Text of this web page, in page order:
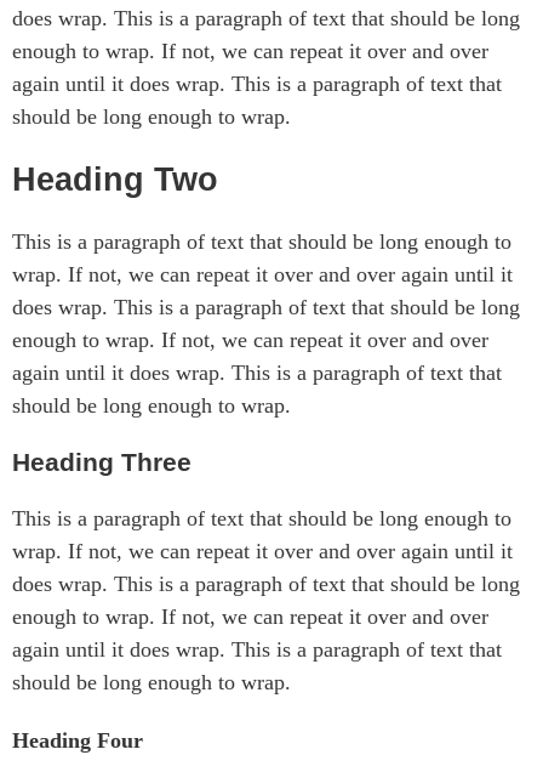
does wrap. This is a paragraph of text that should be long
enough to wrap. If not, we can repeat it over and over
again until it does wrap. This is a paragraph of text that
should be long enough to wrap.
Heading Two
This is a paragraph of text that should be long enough to
wrap. If not, we can repeat it over and over again until it
does wrap. This is a paragraph of text that should be long
enough to wrap. If not, we can repeat it over and over
again until it does wrap. This is a paragraph of text that
should be long enough to wrap.
Heading Three
This is a paragraph of text that should be long enough to
wrap. If not, we can repeat it over and over again until it
does wrap. This is a paragraph of text that should be long
enough to wrap. If not, we can repeat it over and over
again until it does wrap. This is a paragraph of text that
should be long enough to wrap.
Heading Four